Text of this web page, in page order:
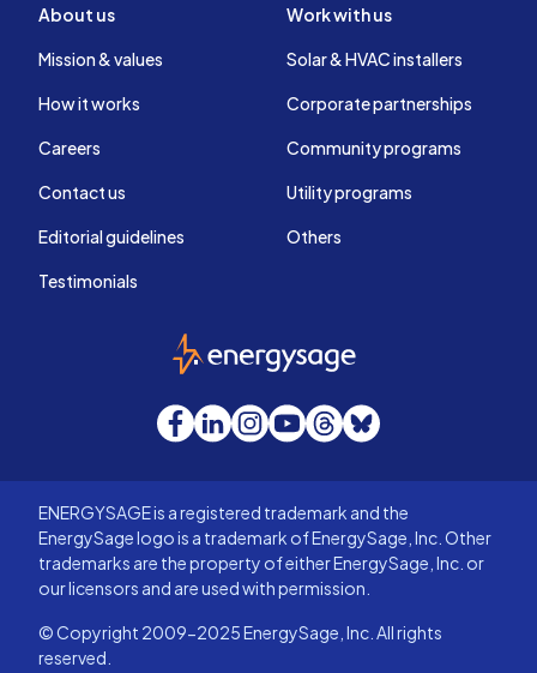
About us
Mission & values
How it works
Careers
Contact us
Editorial guidelines
Testimonials
Work with us
Solar & HVAC installers
Corporate partnerships
Community programs
Utility programs
Others
EnergySage
Facebook
LinkedInInstagram
YouTube
Threads
Bluesky
ENERGYSAGE is a registered trademark and the
EnergySage logo is a trademark of EnergySage, Inc. Other
trademarks are the property of either EnergySage, Inc. or
our licensors and are used with permission.
© Copyright 2009-2025 EnergySage, Inc. All rights
reserved.